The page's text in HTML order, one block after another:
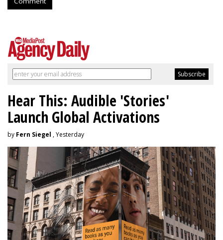
Hear This: Audible 'Stories'
Launch Global Activations
by Fern Siegel , Yesterday